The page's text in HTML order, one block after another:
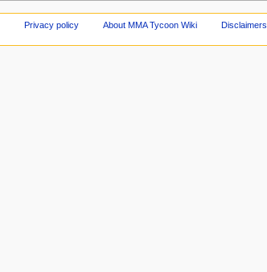
Privacy policy About MMA Tycoon Wiki Disclaimers